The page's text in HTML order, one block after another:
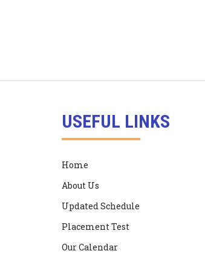
USEFUL LINKS
Home
About Us
Updated Schedule
Placement Test
Our Calendar